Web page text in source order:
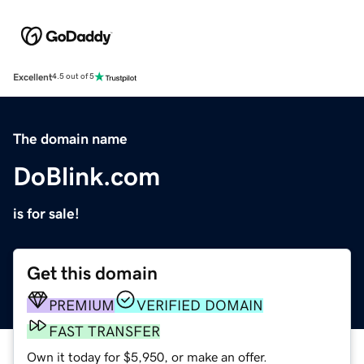
Excellent4.5 out of 5
The domain name
DoBlink.com
is for sale!
Get this domain
PREMIUM
VERIFIED DOMAIN
FAST TRANSFER
Own it today for $5,950, or make an offer.